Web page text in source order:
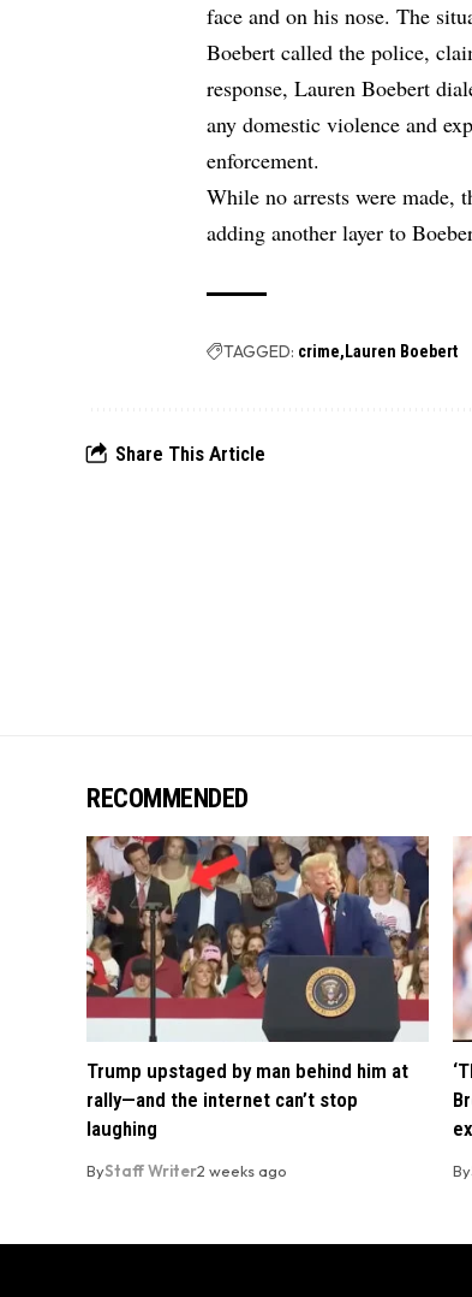
face and on his nose. The
Boebert called the police,
response, Lauren Boebert
any domestic violence and
enforcement.
While no arrests were made,
adding another layer to
TAGGED: crime Lauren Boebert
Share This Article
RECOMMENDED
Trump upstaged by man behind him at
rally—and the internet can’t stop
laughing
ByStaff Writer2 weeks ago By